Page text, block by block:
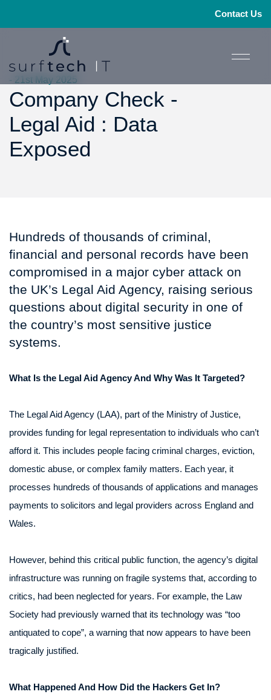
Contact Us
- 21st May 2025
Company Check -
Legal Aid : Data
Exposed
Hundreds of thousands of criminal,
financial and personal records have been
compromised in a major cyber attack on
the UK’s Legal Aid Agency, raising serious
questions about digital security in one of
the country’s most sensitive justice
systems.
What Is the Legal Aid Agency And Why Was It Targeted?
The Legal Aid Agency (LAA), part of the Ministry of Justice,
provides funding for legal representation to individuals who can’t
afford it. This includes people facing criminal charges, eviction,
domestic abuse, or complex family matters. Each year, it
processes hundreds of thousands of applications and manages
payments to solicitors and legal providers across England and
Wales.
However, behind this critical public function, the agency’s digital
infrastructure was running on fragile systems that, according to
critics, had been neglected for years. For example, the Law
Society had previously warned that its technology was “too
antiquated to cope”, a warning that now appears to have been
tragically justified.
What Happened And How Did the Hackers Get In?